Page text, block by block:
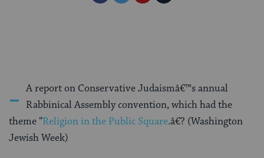
- A report on Conservative Judaismâ€™s annual
Rabbinical Assembly convention, which had the
theme “Religion in the Public Square.â€? (Washington
Jewish Week)